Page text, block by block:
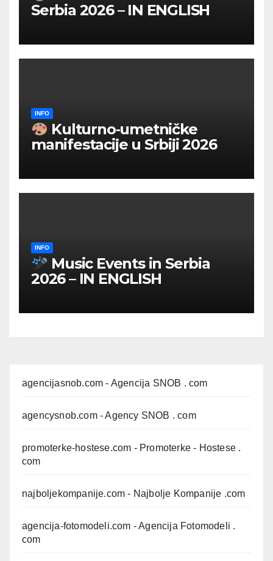
Serbia 2026 – IN ENGLISH
INFO
Kulturno‑umetničke
manifestacije u Srbiji 2026
INFO
Music Events in Serbia
2026 – IN ENGLISH
agencijasnob.com - Agencija SNOB . com
agencysnob.com- Agency SNOB . com
promoterke-hostese.com - Promoterke - Hostese .
com
najboljekompanije.com - Najbolje Kompanije .com
agencija-fotomodeli.com - Agencija Fotomodeli .
com